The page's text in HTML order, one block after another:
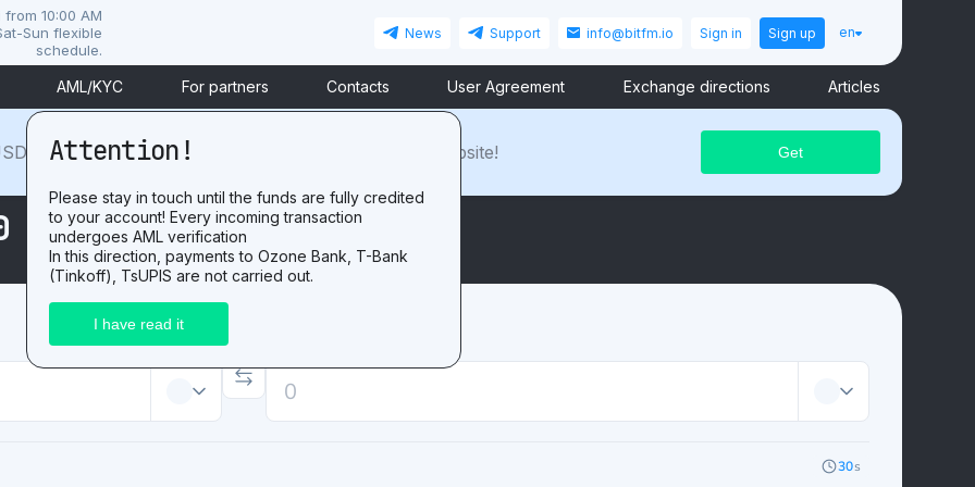
10:00 AM
Sun flexible
schedule.
News Support info@bitfm.io Sign in Sign up en
AML/KYC For partners Contacts User Agreement Exchange directions Articles
For the positive review after exchange on our website!
RUB
30s
Attention!
Please stay in touch until the funds are fully credited
to your account! Every incoming transaction
undergoes AML verification
In this direction, payments to Ozone Bank, T-Bank
(Tinkoff), TsUPIS are not carried out.